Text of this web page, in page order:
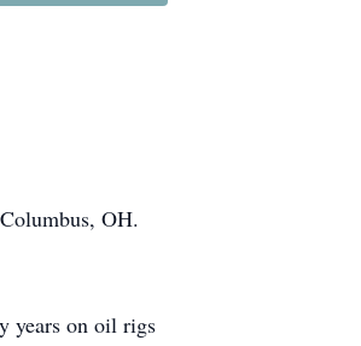
OH.
years on oil rigs